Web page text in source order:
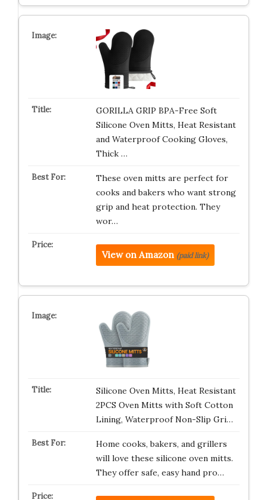
GORILLA GRIP BPA-Free Soft
Silicone Oven Mitts, Heat Resistant
and Waterproof Cooking Gloves,
Thick …
These oven mitts are perfect for
cooks and bakers who want strong
grip and heat protection. They
wor…
View on Amazon (paid link)
Silicone Oven Mitts, Heat Resistant
2PCS Oven Mitts with Soft Cotton
Lining, Waterproof Non-Slip Gri…
Home cooks, bakers, and grillers
will love these silicone oven mitts.
They offer safe, easy hand pro…